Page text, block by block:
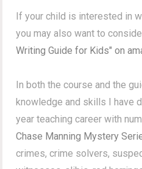
If your child is interested in
you may also want to
Writing Guide for Kids" on
In both the course and the
knowledge and skills I have
year teaching career with
Chase Manning Mystery
crimes, crime solvers,